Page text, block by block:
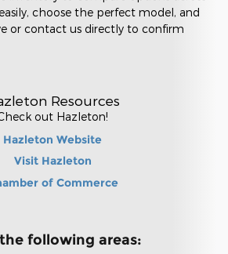
choose the perfect model, and
or contact us directly to confirm
Resources
out Hazleton!
Hazleton Website
Visit Hazleton
of Commerce
following areas: